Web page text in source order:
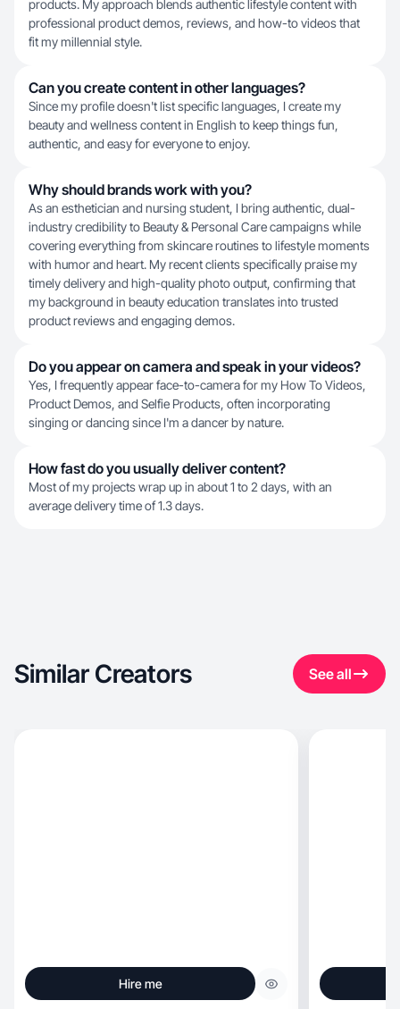
products. My approach blends authentic lifestyle content with
professional product demos, reviews, and how-to videos that
fit my millennial style.
Can you create content in other languages?
Since my profile doesn't list specific languages, I create my
beauty and wellness content in English to keep things fun,
authentic, and easy for everyone to enjoy.
Why should brands work with you?
As an esthetician and nursing student, I bring authentic, dual-
industry credibility to Beauty & Personal Care campaigns while
covering everything from skincare routines to lifestyle moments
with humor and heart. My recent clients specifically praise my
timely delivery and high-quality photo output, confirming that
my background in beauty education translates into trusted
product reviews and engaging demos.
Do you appear on camera and speak in your videos?
Yes, I frequently appear face-to-camera for my How To Videos,
Product Demos, and Selfie Products, often incorporating
singing or dancing since I'm a dancer by nature.
How fast do you usually deliver content?
Most of my projects wrap up in about 1 to 2 days, with an
average delivery time of 1.3 days.
Similar Creators See all
Hire me